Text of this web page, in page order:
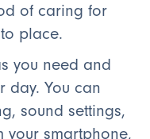
of caring for
place.
you need and
day. You can
sound settings,
your smartphone,